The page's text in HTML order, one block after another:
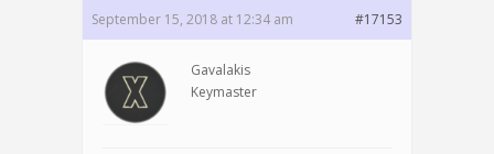
September 15, 2018 at 12:34 am #17153
Gavalakis
Keymaster